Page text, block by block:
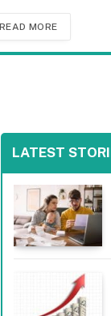
READ MORE
LATEST